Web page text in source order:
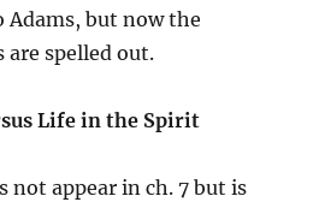
but now the
spelled out.
Life in the Spirit
not appear in ch. 7 but is